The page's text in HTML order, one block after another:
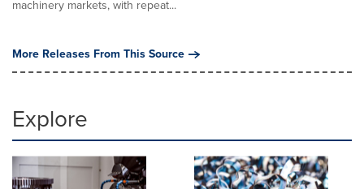
machinery markets, with repeat...
More Releases From This Source
Explore